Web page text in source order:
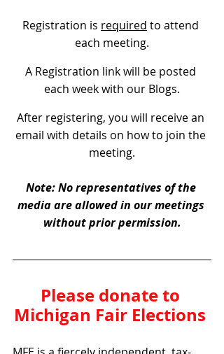
Registration is required to attend
each meeting.
A Registration link will be posted
each week with our Blogs.
After registering, you will receive an
email with details on how to join the
meeting.
Note: No representatives of the
media are allowed in our meetings
without prior permission.
Please donate to
Michigan Fair Elections